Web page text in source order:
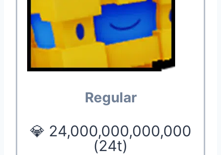
Regular
💎 24,000,000,000,000
(24t)